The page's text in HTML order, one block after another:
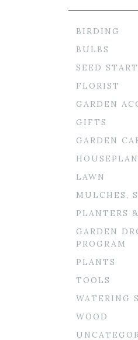
BIRDING
BULBS
SEED
FLORIST
GARDEN
GIFTS
GARDEN
LAWN
MULCHES,
PLANTERS
GARDEN
PROGRAM
PLANTS
TOOLS
WATERING
WOOD